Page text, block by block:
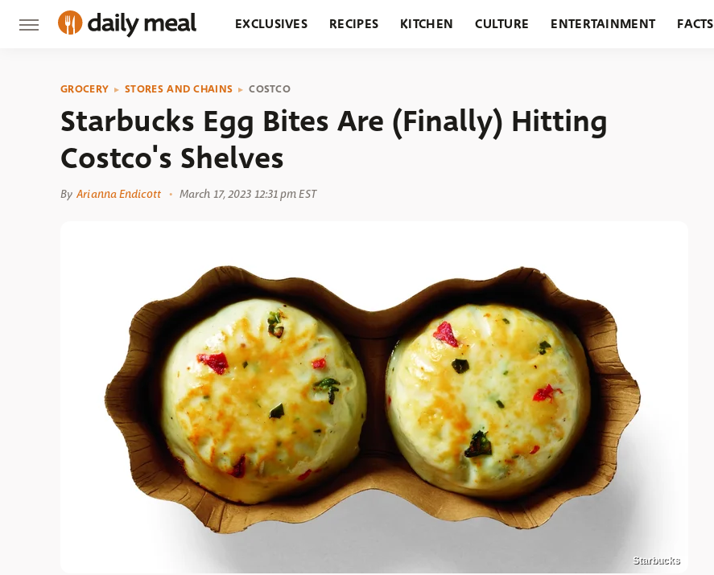
EXCLUSIVES RECIPES KITCHEN CULTURE ENTERTAINMENT FACTS
GROCERY STORES AND CHAINS COSTCO
Starbucks Egg Bites Are (Finally) Hitting
Costco's Shelves
By Arianna Endicott March 17, 2023 12:31 pm EST
Starbucks